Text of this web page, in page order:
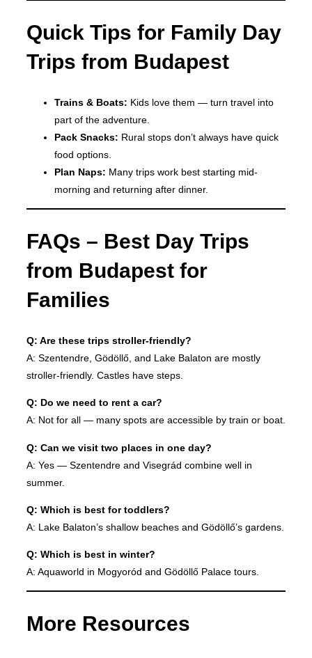
Quick Tips for Family Day
Trips from Budapest
Trains & Boats: Kids love them — turn travel into
part of the adventure.
Pack Snacks: Rural stops don’t always have quick
food options.
Plan Naps: Many trips work best starting mid-
morning and returning after dinner.
FAQs – Best Day Trips
from Budapest for
Families
Q: Are these trips stroller-friendly?
A: Szentendre, Gödöllő, and Lake Balaton are mostly
stroller-friendly. Castles have steps.
Q: Do we need to rent a car?
A: Not for all — many spots are accessible by train or boat.
Q: Can we visit two places in one day?
A: Yes — Szentendre and Visegrád combine well in
summer.
Q: Which is best for toddlers?
A: Lake Balaton’s shallow beaches and Gödöllő’s gardens.
Q: Which is best in winter?
A: Aquaworld in Mogyoród and Gödöllő Palace tours.
More Resources